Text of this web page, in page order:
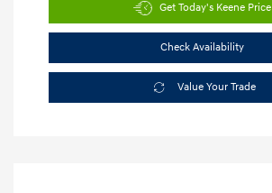
Get Today's Keene Price
Check Availability
Value Your Trade